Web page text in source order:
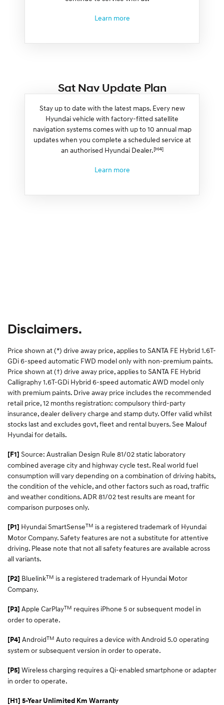
Learn more
Sat Nav Update Plan
Stay up to date with the latest maps. Every new
Hyundai vehicle with factory-fitted satellite
navigation systems comes with up to 10 annual map
updates when you complete a scheduled service at
an authorised Hyundai Dealer.[H4]
Learn more
Disclaimers.
Price shown at (*) drive away price, applies to SANTA FE Hybrid 1.6T-
GDi 6-speed automatic FWD model only with non-premium paints.
Price shown at (†) drive away price, applies to SANTA FE Hybrid
Calligraphy 1.6T-GDi Hybrid 6-speed automatic AWD model only
with premium paints. Drive away price includes the recommended
retail price, 12 months registration: compulsory third-party
insurance, dealer delivery charge and stamp duty. Offer valid whilst
stocks last and excludes govt, fleet and rental buyers. See Malouf
Hyundai for details.
[F1] Source: Australian Design Rule 81/02 static laboratory
combined average city and highway cycle test. Real world fuel
consumption will vary depending on a combination of driving habits,
the condition of the vehicle, and other factors such as road, traffic
and weather conditions. ADR 81/02 test results are meant for
comparison purposes only.
[P1] Hyundai SmartSenseTM is a registered trademark of Hyundai
Motor Company. Safety features are not a substitute for attentive
driving. Please note that not all safety features are available across
all variants.
[P2] BluelinkTM is a registered trademark of Hyundai Motor
Company.
[P3] Apple CarPlayTM requires iPhone 5 or subsequent model in
order to operate.
[P4] AndroidTM Auto requires a device with Android 5.0 operating
system or subsequent version in order to operate.
[P5] Wireless charging requires a Qi-enabled smartphone or adapter
in order to operate.
[H1] 5-Year Unlimited Km Warranty